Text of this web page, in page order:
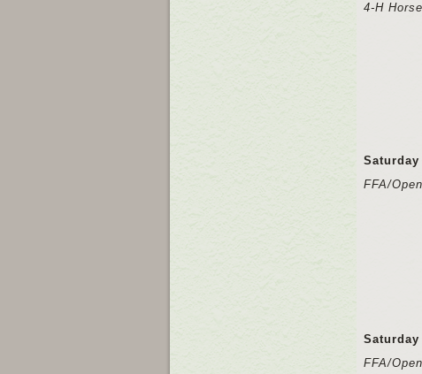
4-H
Saturday
FFA/
Saturday
FFA/